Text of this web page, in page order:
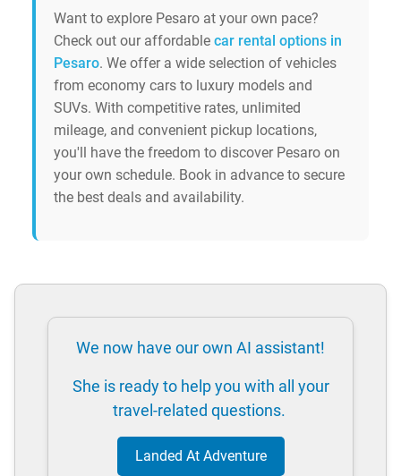
Want to explore Pesaro at your own pace?
Check out our affordable car rental options in
Pesaro. We offer a wide selection of vehicles
from economy cars to luxury models and
SUVs. With competitive rates, unlimited
mileage, and convenient pickup locations,
you'll have the freedom to discover Pesaro on
your own schedule. Book in advance to secure
the best deals and availability.
We now have our own AI assistant!
She is ready to help you with all your
travel-related questions.
Landed At Adventure